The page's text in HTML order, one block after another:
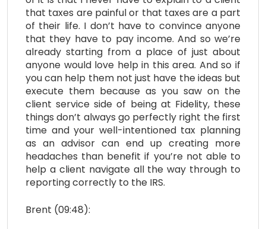
that taxes are painful or that taxes are a part
of their life. I don’t have to convince anyone
that they have to pay income. And so we’re
already starting from a place of just about
anyone would love help in this area. And so if
you can help them not just have the ideas but
execute them because as you saw on the
client service side of being at Fidelity, these
things don’t always go perfectly right the first
time and your well-intentioned tax planning
as an advisor can end up creating more
headaches than benefit if you’re not able to
help a client navigate all the way through to
reporting correctly to the IRS.
Brent (09:48):